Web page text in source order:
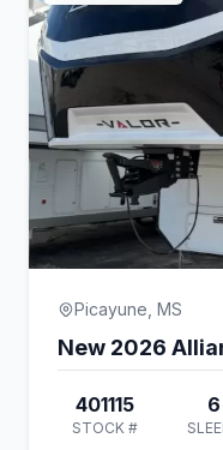
Picayune, MS
New 2026
401115
STOCK #
6